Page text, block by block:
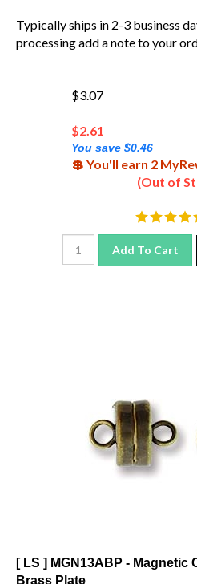
processing add a note to your
$3.07
$
You save $0.46
💲 You'll earn 2
(Out of
[ LS ] MGN13ABP - Magnetic
Brass Plate